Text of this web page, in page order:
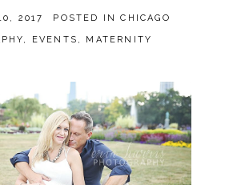
2017 POSTED INCHICAGO
, EVENTS , MATERNITY